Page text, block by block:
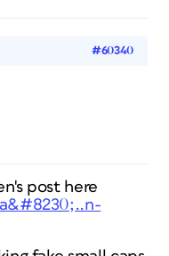
#60340
post here